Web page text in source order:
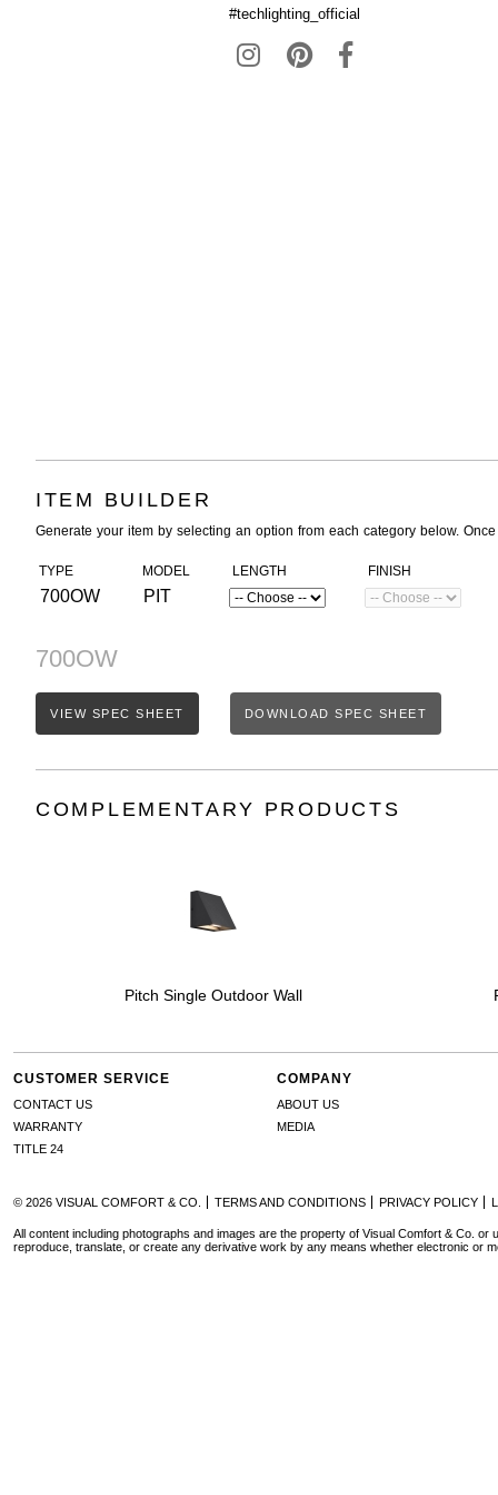
#techlighting_official
ITEM BUILDER
Generate your item by selecting an option from each category below.
TYPE
700OW
MODEL
PIT
LENGTH FINISH
700OW
VIEW SPEC SHEET DOWNLOAD SPEC SHEET
COMPLEMENTARY PRODUCTS
Pitch Single Outdoor Wall
CUSTOMER SERVICE
CONTACT US
WARRANTY
TITLE 24
COMPANY
ABOUT US
MEDIA
© 2026 VISUAL COMFORT & CO. TERMS AND CONDITIONS PRIVACY POLICY
All content including photographs and images are the property of Visual Comfort & Co. or
reproduce, translate, or create any derivative work by any means whether electronic or